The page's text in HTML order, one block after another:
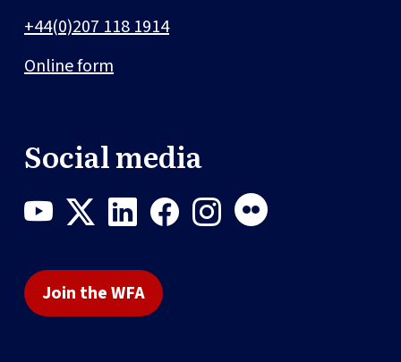
+44(0)207 118 1914
Online form
Social media
Join the WFA